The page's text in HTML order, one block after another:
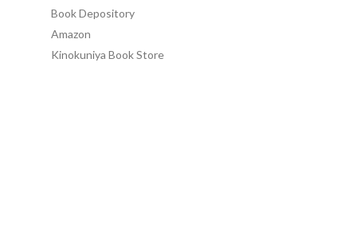
Book Depository
Amazon
Kinokuniya Book Store